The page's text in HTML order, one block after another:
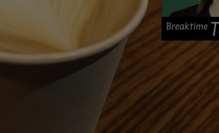
GraphRAG
with
Langchain4j